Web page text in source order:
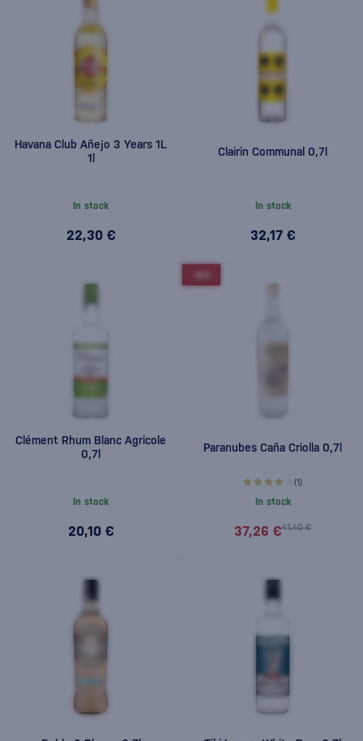
Havana Club Añejo 3 Years 1L
1l
In stock
22,30 €
Clairin Communal 0,7l
In stock
32,17 €
Clément Rhum Blanc Agricole
0,7l
In stock
20,10 €
Paranubes Caña Criolla 0,7l
(1)
In stock
41,40 €
37,26 €